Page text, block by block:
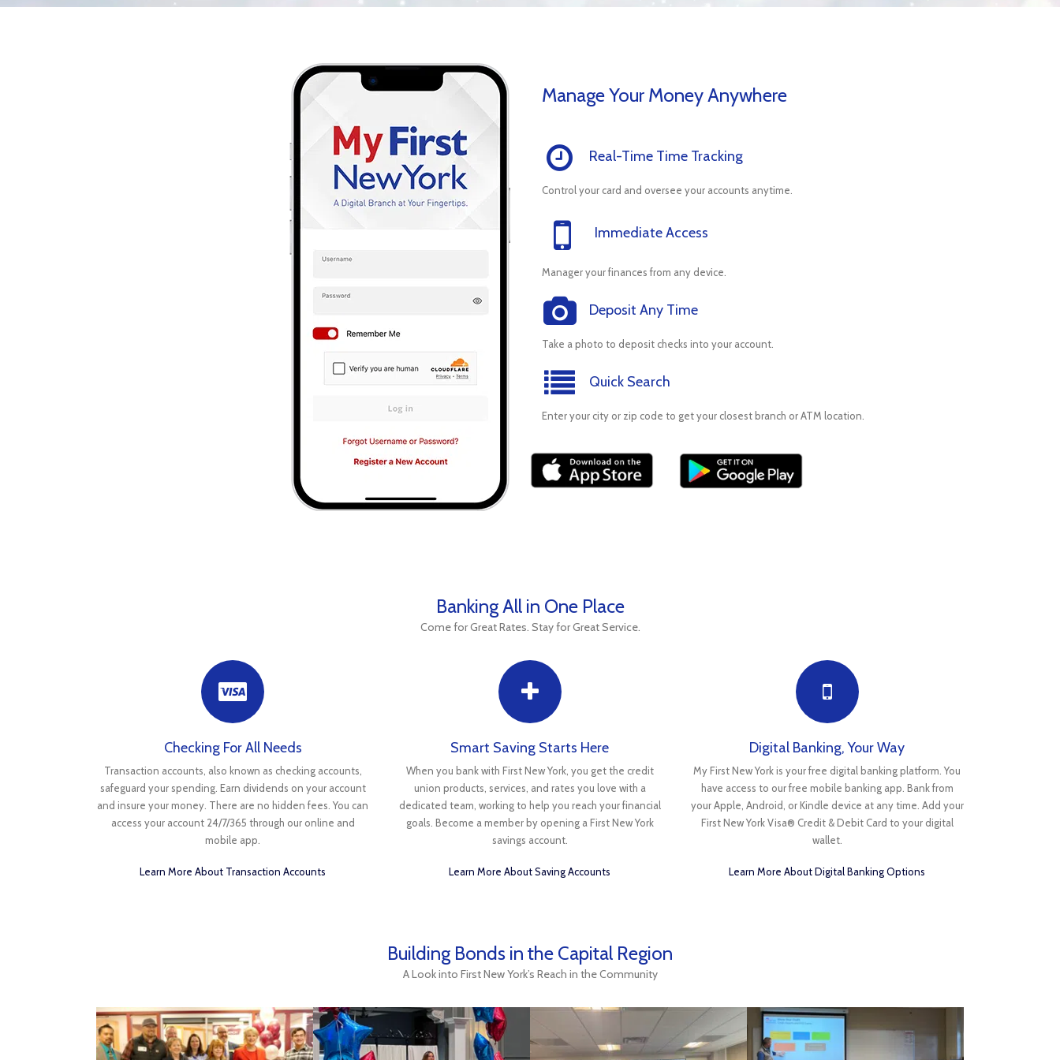
Manage Your Money Anywhere
Real-Time Time Tracking
Control your card and oversee your accounts anytime.
Immediate Access
Manager your finances from any device.
Deposit Any Time
Take a photo to deposit checks into your account.
Quick Search
Enter your city or zip code to get your closest branch or ATM location.
Banking All in One Place
Come for Great Rates. Stay for Great Service.
Checking For All Needs
Transaction accounts, also known as checking accounts,
safeguard your spending. Earn dividends on your account
and insure your money. There are no hidden fees. You can
access your account 24/7/365 through our online and
mobile app.
Learn More About Transaction Accounts
Smart Saving Starts Here
When you bank with First New York, you get the credit
union products, services, and rates you love with a
dedicated team, working to help you reach your financial
goals. Become a member by opening a First New York
savings account.
Learn More About Saving Accounts
Digital Banking, Your Way
My First New York is your free digital banking platform. You
have access to our free mobile banking app. Bank from
your Apple, Android, or Kindle device at any time. Add your
First New York Visa® Credit & Debit Card to your digital
wallet.
Learn More About Digital Banking Options
Building Bonds in the Capital Region
A Look into First New York’s Reach in the Community